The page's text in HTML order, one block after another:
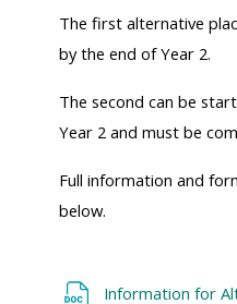
The first alternative
by the end of Year 2.
The second can be
Year 2 and must be
Full information and
below.
Information for